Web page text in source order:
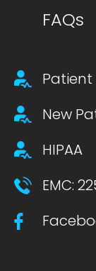
FAQs
New
HIPAA
EMC: